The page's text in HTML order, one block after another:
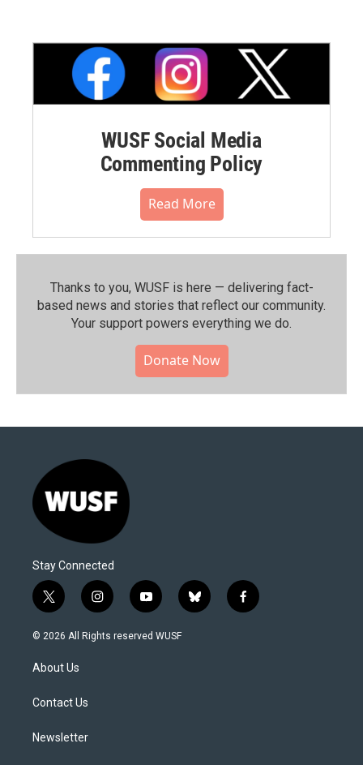
WUSF Social Media
Commenting Policy
Read More
Thanks to you, WUSF is here — delivering fact-
based news and stories that reflect our community.⁠
Your support powers everything we do.
Donate Now
Stay Connected
t
w
i
t
e
i
n
s
y
o
u
b
l
f
a
© 2026 All Rights reserved WUSF
About Us
Contact Us
Newsletter